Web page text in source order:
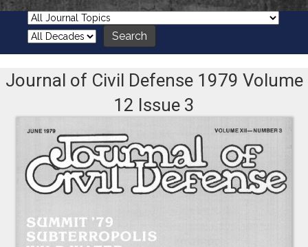
Journal of Civil Defense 1979 Volume
12 Issue 3